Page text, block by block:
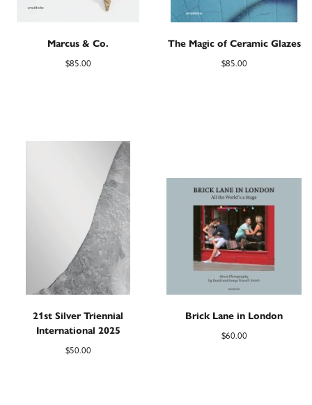
Marcus & Co.
$85.00
The Magic of Ceramic Glazes
$85.00
21st Silver Triennial
International 2025
$50.00
Brick Lane in London
$60.00